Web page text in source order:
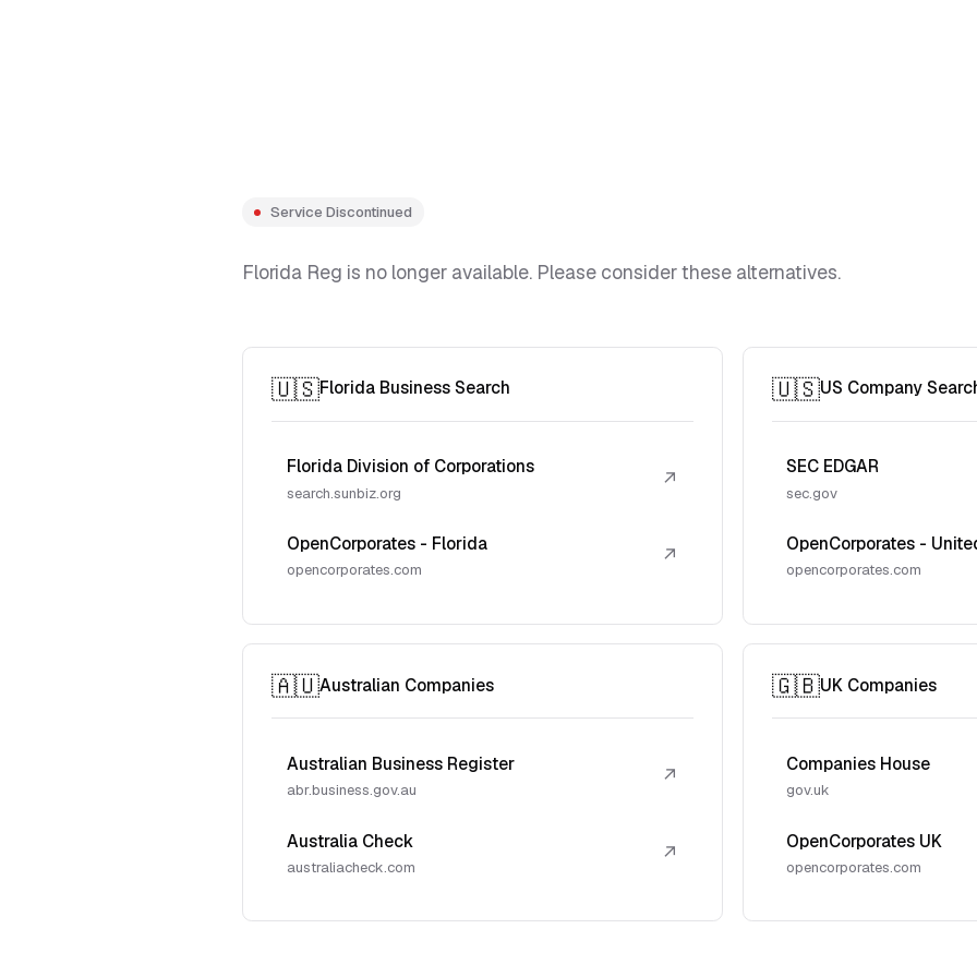
Service Discontinued
Florida Reg is no longer available. Please consider these alternatives.
🇺🇸Florida Business Search
Florida Division of Corporations
search.sunbiz.org
↗
OpenCorporates - Florida
opencorporates.com
↗
🇺🇸US Company
SEC EDGAR
sec.gov
OpenCorporates -
opencorporates.com
🇦🇺Australian Companies
Australian Business Register
abr.business.gov.au
↗
Australia Check
australiacheck.com
↗
🇬🇧UK Companies
Companies House
gov.uk
OpenCorporates UK
opencorporates.com